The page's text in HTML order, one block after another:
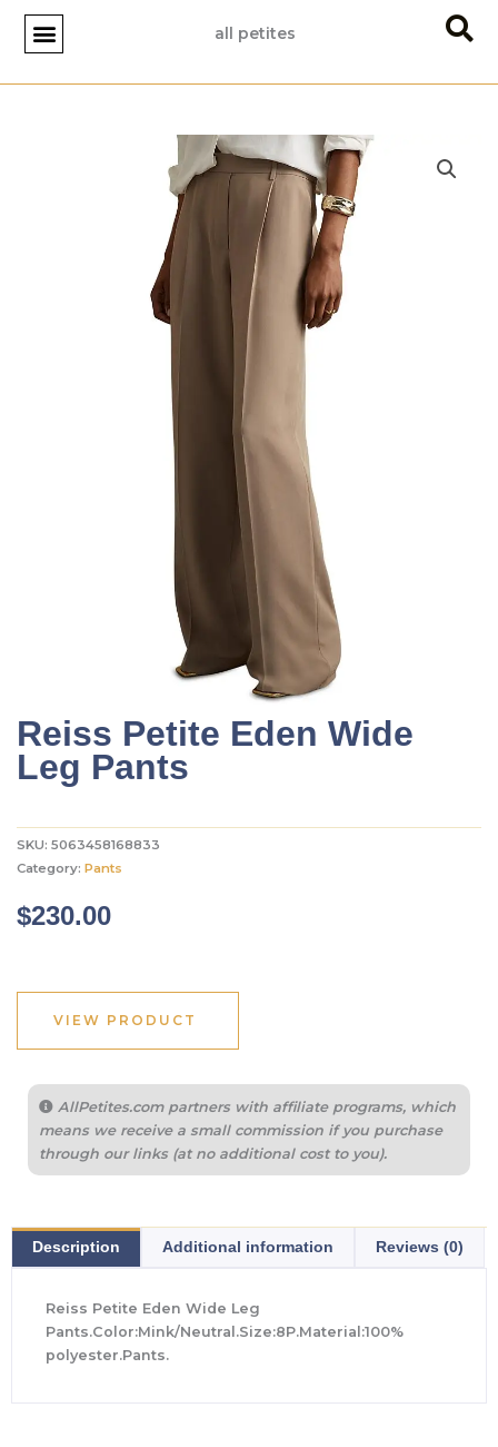
Skip
content
all petites
Reiss Petite Eden Wide
Leg Pants
SKU: 5063458168833
Category: Pants
$230.00
VIEW PRODUCT
AllPetites.com partners with affiliate programs, which
means we receive a small commission if you purchase
through our links (at no additional cost to you).
Description Additional information Reviews (0)
Reiss Petite Eden Wide Leg
Pants.Color:Mink/Neutral.Size:8P.Material:100%
polyester.Pants.